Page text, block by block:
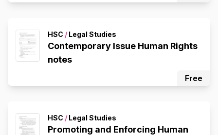
HSC / Legal Studies
Contemporary Issue Human Rights
notes
Free
HSC / Legal Studies
Promoting and Enforcing Human